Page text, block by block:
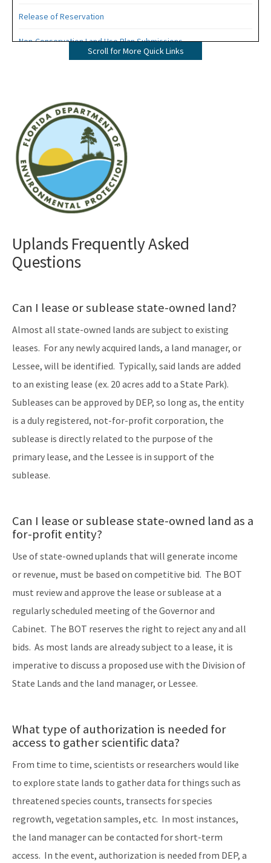
Release of Reservation
Non-Conservation Land Use Plan Submissions
Scroll for More Quick Links
Image
Uplands Frequently Asked
Questions
Can I lease or sublease state-owned land?
Almost all state-owned lands are subject to existing
leases. For any newly acquired lands, a land manager, or
Lessee, will be identified. Typically, said lands are added
to an existing lease (ex. 20 acres add to a State Park).
Subleases can be approved by DEP, so long as, the entity
is a duly registered, not-for-profit corporation, the
sublease is directly related to the purpose of the
primary lease, and the Lessee is in support of the
sublease.
Can I lease or sublease state-owned land as a
for-profit entity?
Use of state-owned uplands that will generate income
or revenue, must be based on competitive bid. The BOT
must review and approve the lease or sublease at a
regularly scheduled meeting of the Governor and
Cabinet. The BOT reserves the right to reject any and all
bids. As most lands are already subject to a lease, it is
imperative to discuss a proposed use with the Division of
State Lands and the land manager, or Lessee.
What type of authorization is needed for
access to gather scientific data?
From time to time, scientists or researchers would like
to explore state lands to gather data for things such as
threatened species counts, transects for species
regrowth, vegetation samples, etc. In most instances,
the land manager can be contacted for short-term
access. In the event, authorization is needed from DEP, a